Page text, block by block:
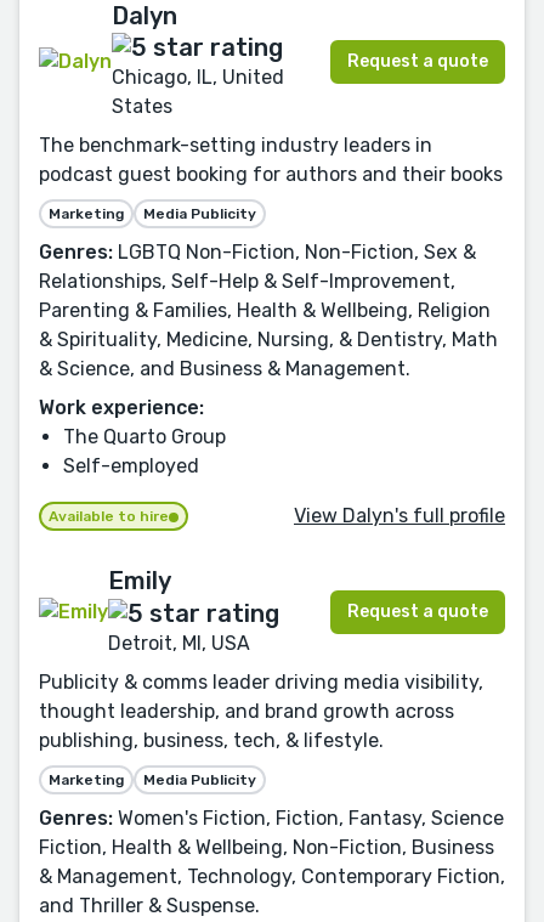
Dalyn
Chicago, IL, United
States
Request a quote
The benchmark-setting industry leaders in
podcast guest booking for authors and their books
Marketing Media Publicity
Genres: LGBTQ Non-Fiction, Non-Fiction, Sex &
Relationships, Self-Help & Self-Improvement,
Parenting & Families, Health & Wellbeing, Religion
& Spirituality, Medicine, Nursing, & Dentistry, Math
& Science, and Business & Management.
Work experience:
The Quarto Group
Self-employed
Available to hire View Dalyn's full profile
Emily
Detroit, MI, USA
Request a quote
Publicity & comms leader driving media visibility,
thought leadership, and brand growth across
publishing, business, tech, & lifestyle.
Marketing Media Publicity
Genres: Women's Fiction, Fiction, Fantasy, Science
Fiction, Health & Wellbeing, Non-Fiction, Business
& Management, Technology, Contemporary Fiction,
and Thriller & Suspense.